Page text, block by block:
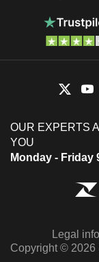
OUR EXPERTS
YOU
Monday - Friday
Legal
Copyright © 2026